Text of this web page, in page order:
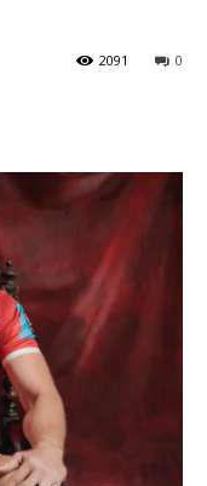
0
2091